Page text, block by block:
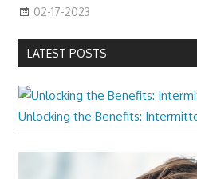
02-17-2023
LATEST POSTS
Unlocking the Benefits: